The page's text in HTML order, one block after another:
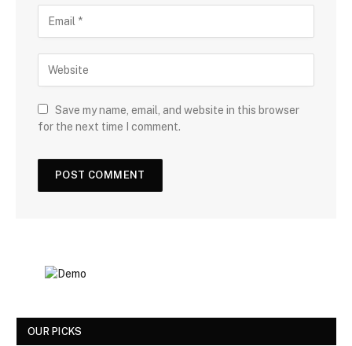
Save my name, email, and website in this browser
for the next time I comment.
OUR PICKS